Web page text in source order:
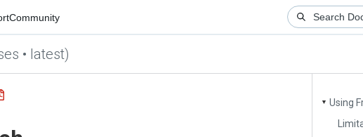
• latest)
Using